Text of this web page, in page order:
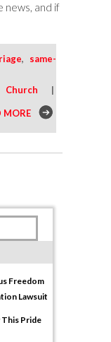
news, and if
, same-
|
MORE
Freedom
Lawsuit
Pride